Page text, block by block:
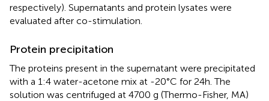
respectively). Supernatants and protein lysates were
evaluated after co-stimulation.
Protein precipitation
The proteins present in the supernatant were precipitated
with a 1:4 water-acetone mix at -20°C for 24h. The
solution was centrifuged at 4700 g (Thermo-Fisher, MA)